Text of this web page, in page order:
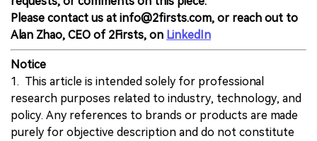
Please contact us at info@2firsts.com, or reach out to
Alan Zhao, CEO of 2Firsts, on LinkedIn
Notice
1. This article is intended solely for professional
research purposes related to industry, technology, and
policy. Any references to brands or products are made
purely for objective description and do not constitute